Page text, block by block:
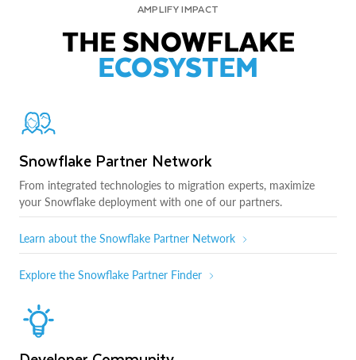
AMPLIFY IMPACT
THE SNOWFLAKE
ECOSYSTEM
Snowflake Partner Network
From integrated technologies to migration experts, maximize
your Snowflake deployment with one of our partners.
Learn about the Snowflake Partner Network
Explore the Snowflake Partner Finder